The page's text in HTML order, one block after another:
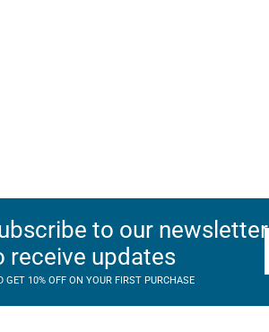
to our newsletter
receive updates
GET 10% OFF ON YOUR FIRST PURCHASE